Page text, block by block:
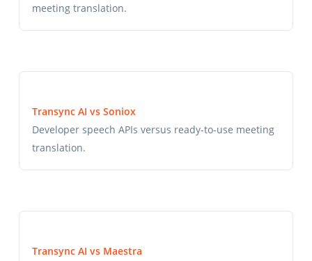
meeting translation.
Transync AI vs Soniox
Developer speech APIs versus ready-to-use meeting
translation.
Transync AI vs Maestra